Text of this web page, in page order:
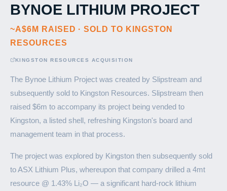
BYNOE LITHIUM PROJECT
~A$6M RAISED · SOLD TO KINGSTON
RESOURCES
KINGSTON RESOURCES ACQUISITION
The Bynoe Lithium Project was created by Slipstream and
subsequently sold to Kingston Resources. Slipstream then
raised $6m to accompany its project being vended to
Kingston, a listed shell, refreshing Kingston's board and
management team in that process.
The project was explored by Kingston then subsequently sold
to ASX Lithium Plus, whereupon that company drilled a 4mt
resource @ 1.43% Li₂O — a significant hard-rock lithium